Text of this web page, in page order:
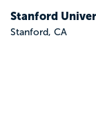
Stanford
Stanford, CA